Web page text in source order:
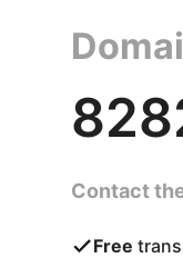
Contact
Free